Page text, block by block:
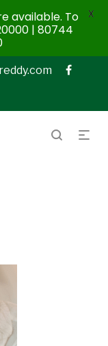
available. To
| 80744
X